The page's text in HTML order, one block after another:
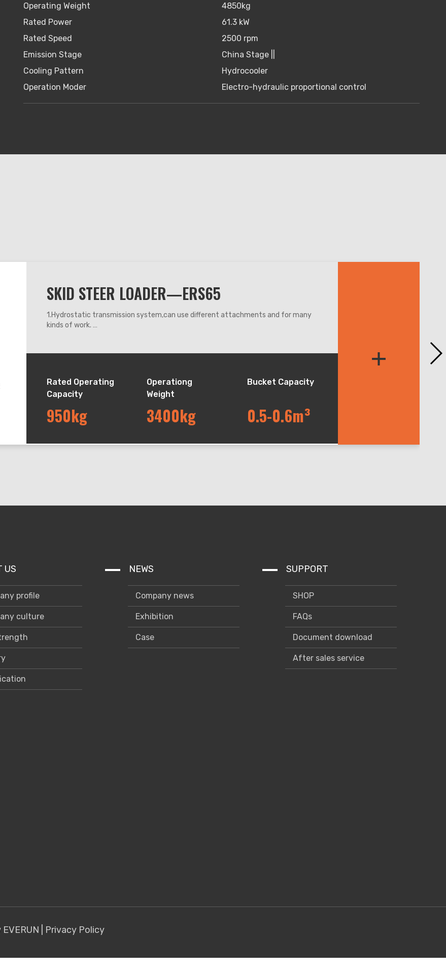
Operating Weight
4850kg
Rated Power
61.3 kW
Rated Speed
2500 rpm
Emission Stage
China Stage ||
Cooling Pattern
Hydrocooler
Operation Moder
Electro-hydraulic proportional control
SKID STEER LOADER—ERS65
1.Hydrostatic transmission system,can use different attachments and for many
kinds of work.
down.
Rated Operating
Capacity
950kg
Operationg
Weight
3400kg
Bucket Capacity
0.5-0.6m³
+
US
profile
culture
NEWS
Company news
Exhibition
Case
SUPPORT
SHOP
FAQs
Document download
After sales service
Privacy Policy